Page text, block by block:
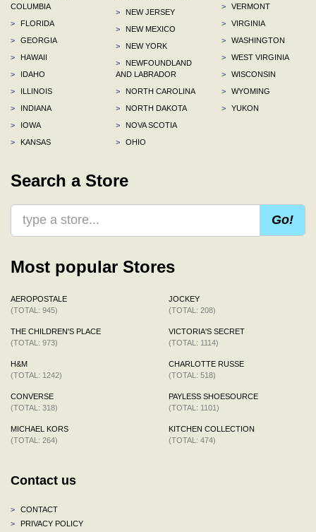
COLUMBIA
>
FLORIDA
>
GEORGIA
>
HAWAII
>
IDAHO
>
ILLINOIS
>
INDIANA
>
IOWA
>
KANSAS
>
NEW JERSEY
>
NEW MEXICO
>
NEW YORK
>
NEWFOUNDLAND
AND LABRADOR
>
NORTH CAROLINA
>
NORTH DAKOTA
>
NOVA SCOTIA
>
OHIO
>
VERMONT
>
VIRGINIA
>
WASHINGTON
>
WEST VIRGINIA
>
WISCONSIN
>
WYOMING
>
YUKON
Search a Store
Go!
Most popular Stores
AEROPOSTALE
(TOTAL: 945)
THE CHILDREN'S PLACE
(TOTAL: 973)
H&M
(TOTAL: 1242)
CONVERSE
(TOTAL: 318)
MICHAEL KORS
(TOTAL: 264)
JOCKEY
(TOTAL: 208)
VICTORIA'S SECRET
(TOTAL: 1114)
CHARLOTTE RUSSE
(TOTAL: 518)
PAYLESS SHOESOURCE
(TOTAL: 1101)
KITCHEN COLLECTION
(TOTAL: 474)
Contact us
>
CONTACT
>
PRIVACY POLICY